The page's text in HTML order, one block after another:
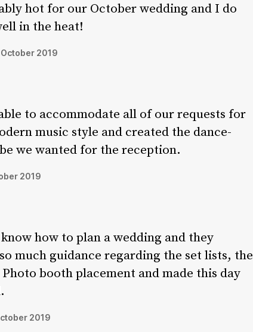
hot for our October wedding and I do
in the heat!
2019
to accommodate all of our requests for
music style and created the dance-
we wanted for the reception.
2019
know how to plan a wedding and they
much guidance regarding the set lists, the
booth placement and made this day
2019